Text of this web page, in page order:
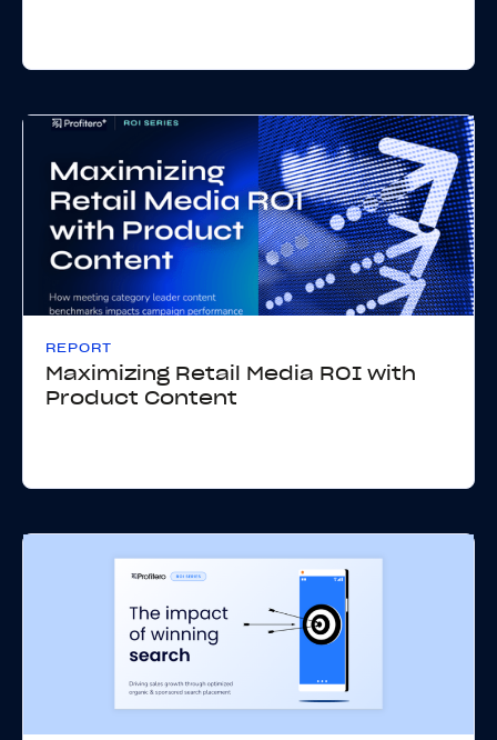
REPORT
Maximizing Retail Media ROI with
Product Content